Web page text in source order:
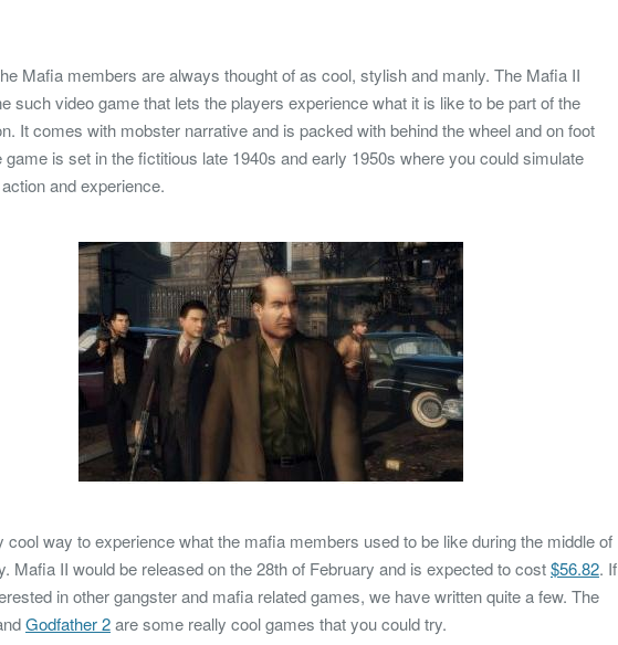
Mafia members are always thought of as cool, stylish and manly. The Mafia II
such video game that lets the players experience what it is like to be part of the
It comes with mobster narrative and is packed with behind the wheel and on foot
game is set in the fictitious late 1940s and early 1950s where you could simulate
and experience.
cool way to experience what the mafia members used to be like during the middle of
Mafia II would be released on the 28th of February and is expected to cost$56.82. If
in other gangster and mafia related games, we have written quite a few. The
Godfather 2are some really cool games that you could try.